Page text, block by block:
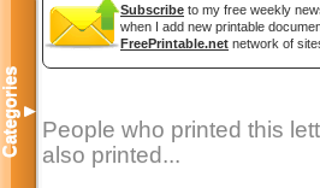
Subscribe to my free weekly
when I add new printable
FreePrintable.net network of
People who printed this
also printed...
Categories▼